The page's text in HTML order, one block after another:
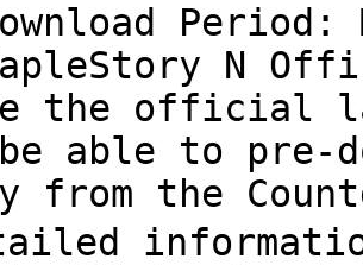
Period:
N
the official
able to pre-
the